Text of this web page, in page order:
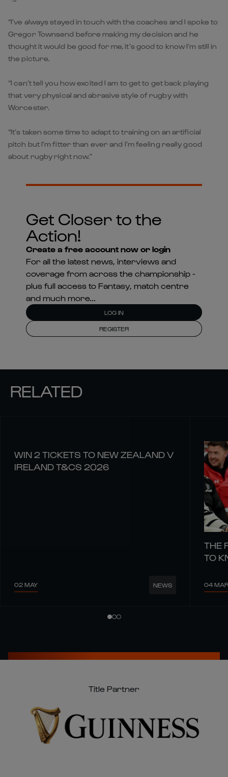
“I’ve always stayed in touch with the coaches and I spoke to
Gregor Townsend before making my decision and he
thought it would be good for me, it’s good to know I’m still in
the picture.
“I can’t tell you how excited I am to get to get back playing
that very physical and abrasive style of rugby with
Worcester.
“It’s taken some time to adapt to training on an artificial
pitch but I’m fitter than ever and I’m feeling really good
about rugby right now.”
Get Closer to the
Action!
Create a free account now or login
For all the latest news, interviews and
coverage from across the championship -
plus full access to Fantasy, match centre
and much more...
LOG IN
REGISTER
RELATED
WIN 2 TICKETS TO NEW ZEALAND V
IRELAND T&CS 2026
02 MAY NEWS
THE
TO
04 MAR
Title Partner